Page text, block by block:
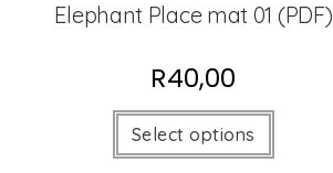
Elephant Place mat 01 (PDF)
R40,00
Select options